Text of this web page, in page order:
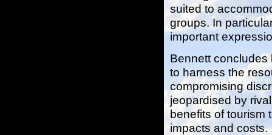
suited to
groups. In
important
Bennett concludes
to harness the
compromising
jeopardised by
benefits of tourism
impacts and costs.